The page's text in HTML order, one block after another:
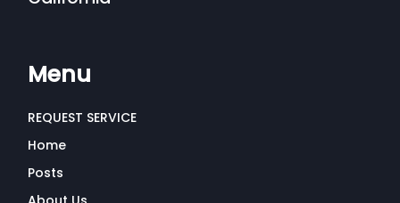
Menu
REQUEST SERVICE
Home
Posts